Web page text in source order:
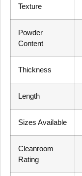
Texture
Powder
Content
Thickness
Length
Sizes Available
Cleanroom
Rating